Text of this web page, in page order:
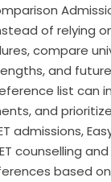
of relying
compare
and
list
and
admissions,
counselling
based